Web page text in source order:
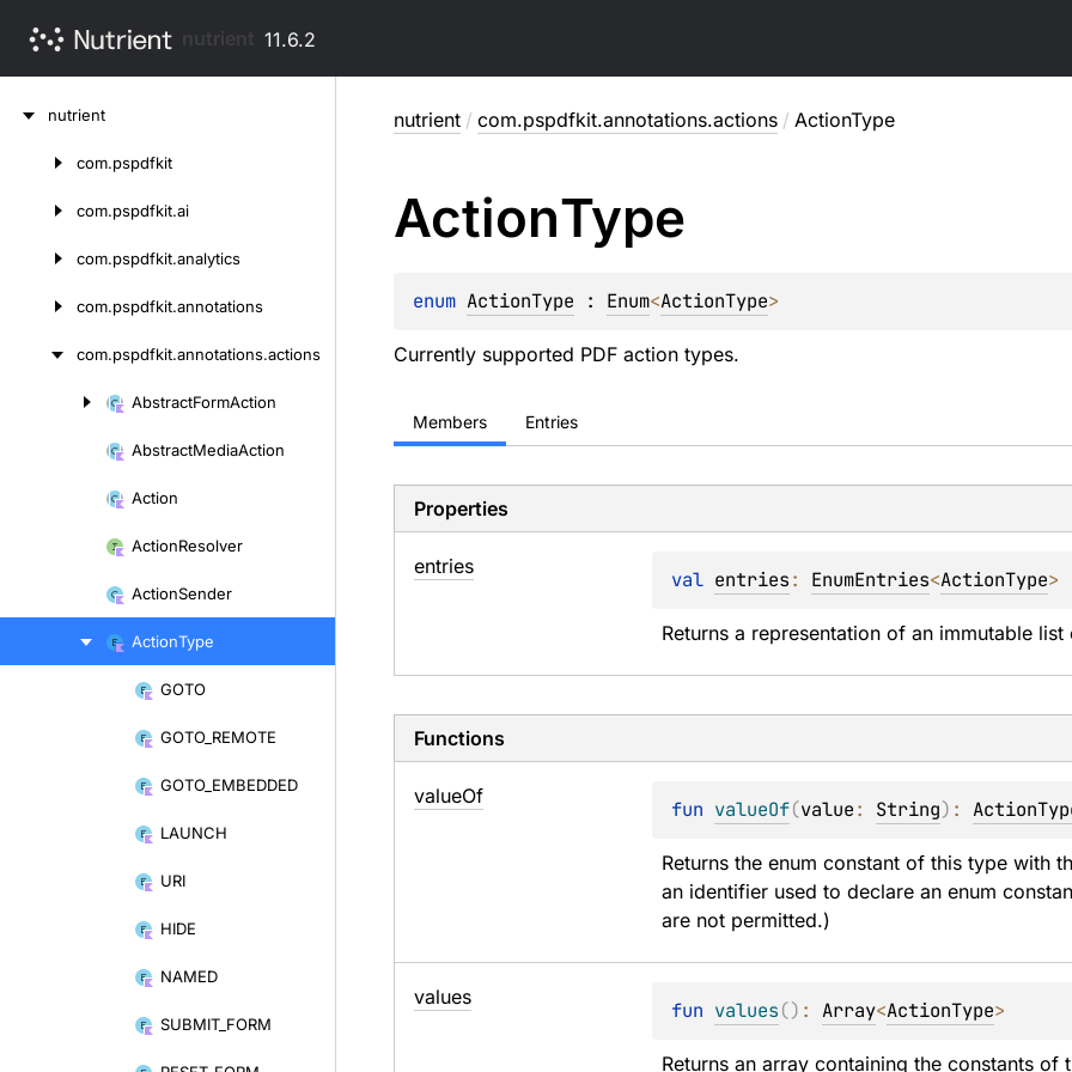
11.6.2
nutrient
com.pspdfkit
com.pspdfkit.ai
com.pspdfkit.analytics
com.pspdfkit.annotations
com.pspdfkit.annotations.actions
AbstractFormAction
AbstractMediaAction
Action
ActionResolver
ActionSender
ActionType
GOTO
GOTO_ REMOTE
GOTO_ EMBEDDED
LAUNCH
URI
HIDE
NAMED
SUBMIT_ FORM
nutrient / com.pspdfkit.annotations.actions / ActionType
ActionType
enum ActionType : Enum<ActionType>
Currently supported PDF action types.
Members Entries
Properties
entries
val entries: EnumEntries<ActionType>
Returns a representation of an immutable
Functions
valueOf
fun valueOf(value: String) :
Returns the enum constant of this type with
an identifier used to declare an enum
are not permitted.)
values
fun values() : Array<ActionType>
Returns an array containing the constants